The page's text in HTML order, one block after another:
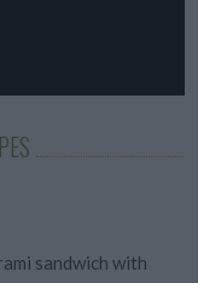
sandwich with